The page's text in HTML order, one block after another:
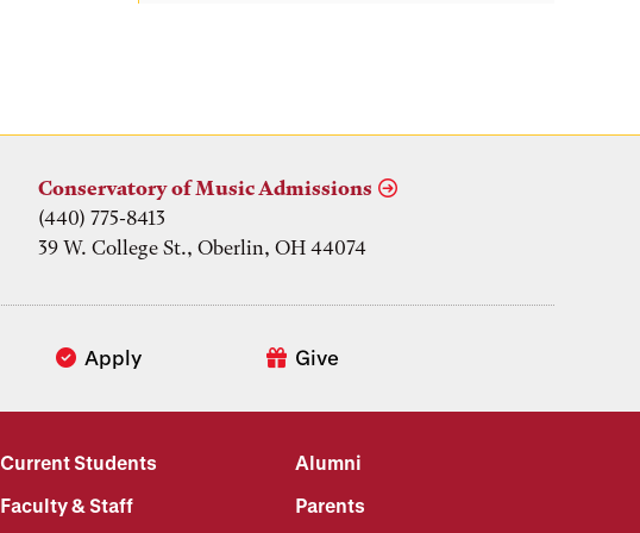
Apply Give
Conservatory of Music Admissions
(440) 775-8413
39 W. College St., Oberlin, OH 44074
Current Students
Alumni
Faculty & Staff
Parents